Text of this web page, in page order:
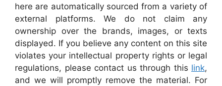
here are automatically sourced from a variety of
external platforms. We do not claim any
ownership over the brands, images, or texts
displayed. If you believe any content on this site
violates your intellectual property rights or legal
regulations, please contact us through this link,
and we will promptly remove the material. For